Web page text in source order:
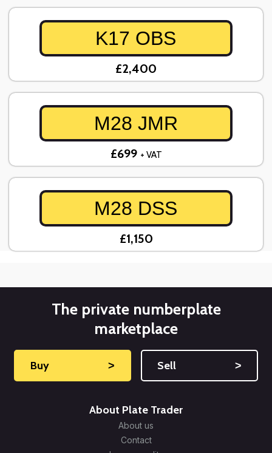
K17 OBS
£2,400
M28 JMR
£699 + VAT
M28 DSS
£1,150
The private numberplate
marketplace
Buy ˃ Sell ˃
About Plate Trader
About us
Contact